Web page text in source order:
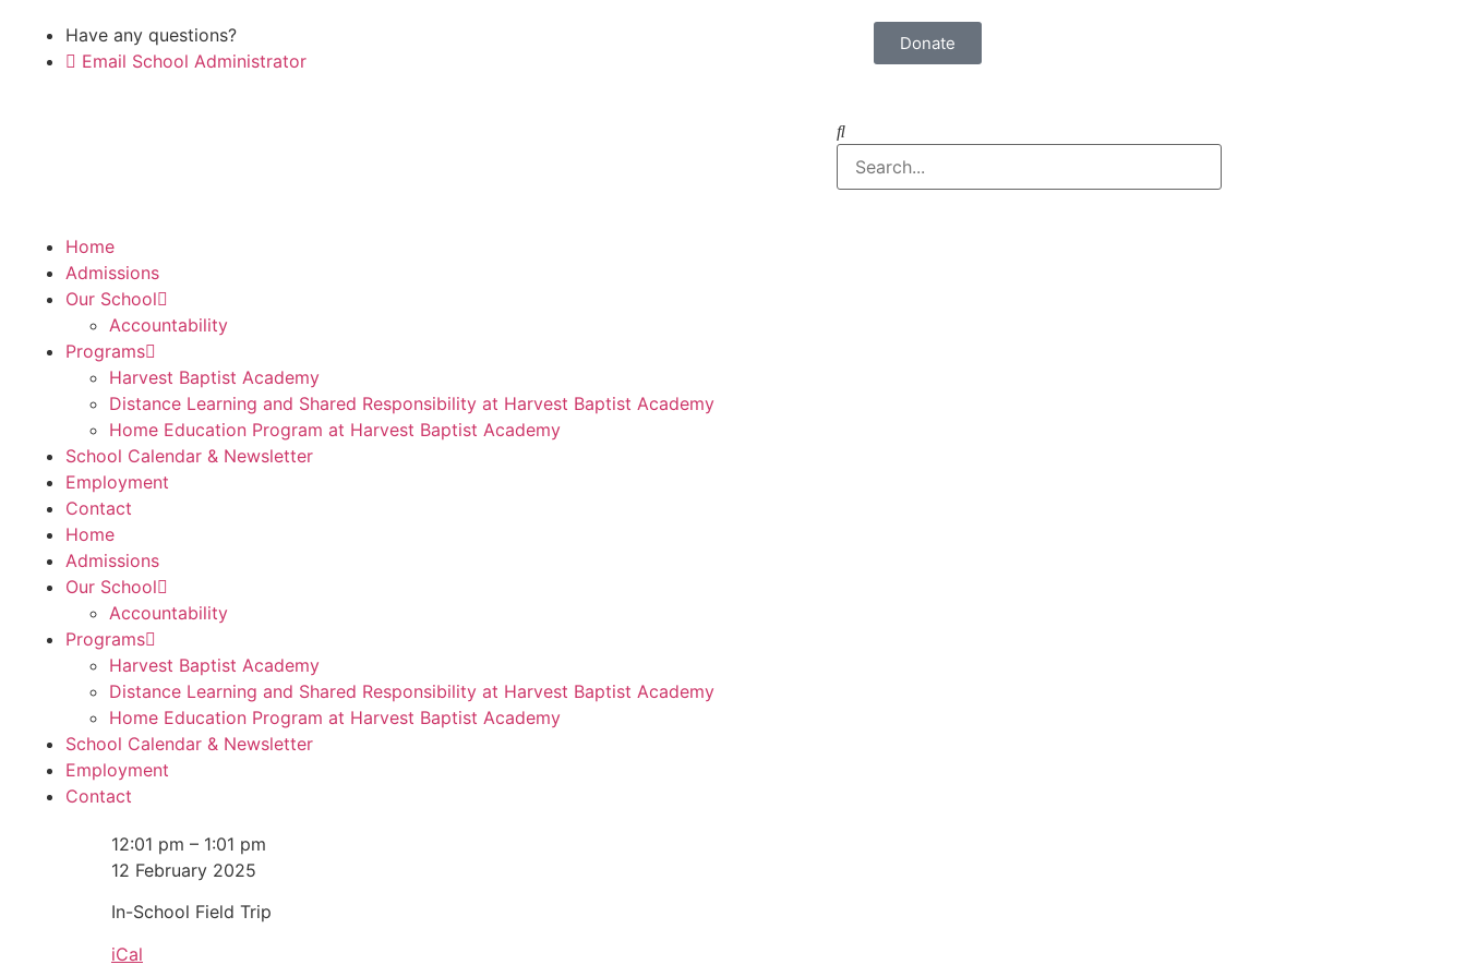
Have any questions?
Email School Administrator
Donate
Home
Admissions
Our School
Accountability
Programs
Harvest Baptist Academy
Distance Learning and Shared Responsibility at Harvest Baptist Academy
Home Education Program at Harvest Baptist Academy
School Calendar & Newsletter
Employment
Contact
Home
Admissions
Our School
Accountability
Programs
Harvest Baptist Academy
Distance Learning and Shared Responsibility at Harvest Baptist Academy
Home Education Program at Harvest Baptist Academy
School Calendar & Newsletter
Employment
Contact
12:01 pm – 1:01 pm
12 February 2025
In-School Field Trip
iCal